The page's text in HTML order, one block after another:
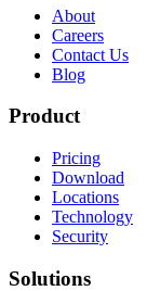
About
Careers
Contact Us
Blog
Product
Pricing
Download
Locations
Technology
Security
Solutions